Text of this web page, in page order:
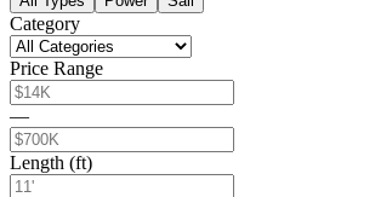
Category
Price Range
—
Length (ft)